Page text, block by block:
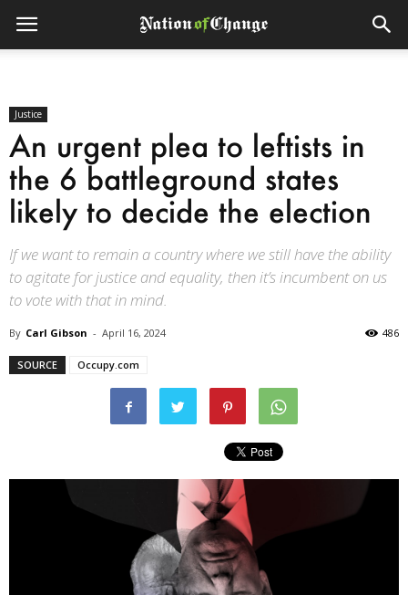
Justice
An urgent plea to leftists in
the 6 battleground states
likely to decide the election
If we want to remain a country where we still have the ability
to agitate for justice and equality, then it’s incumbent on us
to vote with that in mind.
By Carl Gibson - April 16, 2024 486
SOURCE Occupy.com